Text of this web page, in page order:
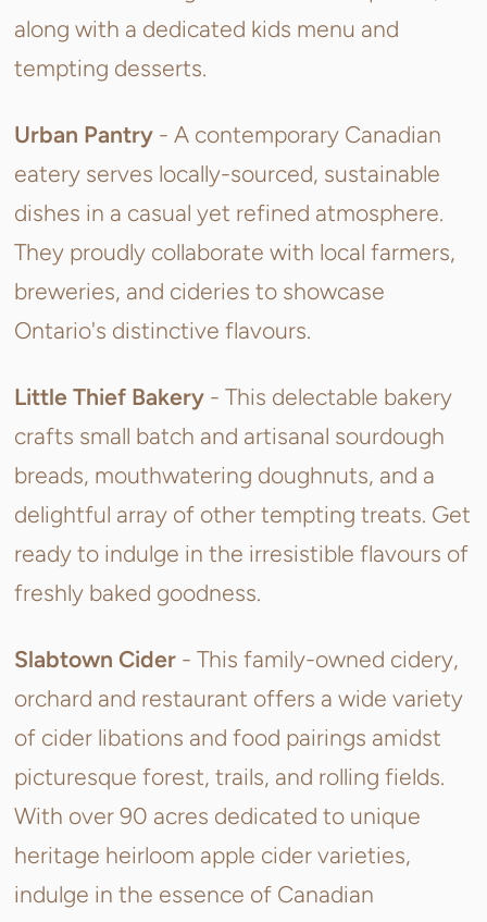
along with a dedicated kids menu and
tempting desserts.
Urban Pantry- A contemporary Canadian
eatery serves locally-sourced, sustainable
dishes in a casual yet refined atmosphere.
They proudly collaborate with local farmers,
breweries, and cideries to showcase
Ontario's distinctive flavours.
Little Thief Bakery- This delectable bakery
crafts small batch and artisanal sourdough
breads, mouthwatering doughnuts, and a
delightful array of other tempting treats. Get
ready to indulge in the irresistible flavours of
freshly baked goodness.
Slabtown Cider- This family-owned cidery,
orchard and restaurant offers a wide variety
of cider libations and food pairings amidst
picturesque forest, trails, and rolling fields.
With over 90 acres dedicated to unique
heritage heirloom apple cider varieties,
indulge in the essence of Canadian